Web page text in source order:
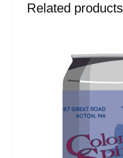
Related products